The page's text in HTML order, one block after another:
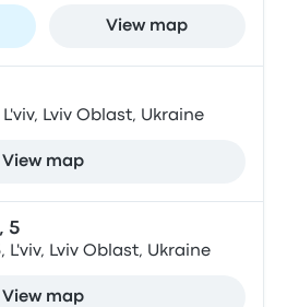
View map
Lviv Oblast, Ukraine
View map
5
L'viv, Lviv Oblast, Ukraine
View map